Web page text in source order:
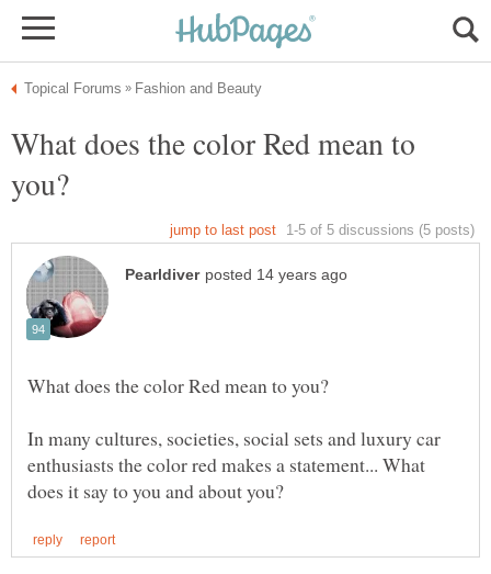
What does the color Red mean to
In many cultures, societies, social sets and luxury car
enthusiasts the color red makes a statement... What